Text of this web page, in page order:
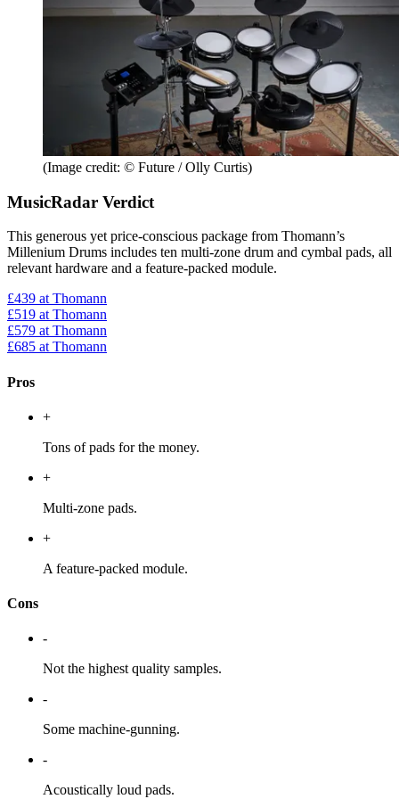
(Image credit: © Future / Olly Curtis)
MusicRadar Verdict
This generous yet price-conscious package from Thomann’s
Millenium Drums includes ten multi-zone drum and cymbal pads, all
relevant hardware and a feature-packed module.
£439 at Thomann
£519 at Thomann
£579 at Thomann
£685 at Thomann
Pros
+
Tons of pads for the money.
+
Multi-zone pads.
+
A feature-packed module.
Cons
-
Not the highest quality samples.
-
Some machine-gunning.
-
Acoustically loud pads.